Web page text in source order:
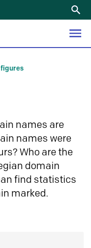
figures
names are
names were
Who are the
domain
find statistics
marked.